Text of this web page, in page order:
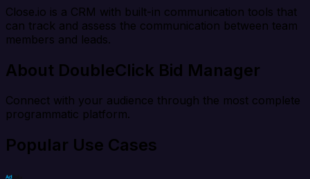
Close.io is a CRM with built-in communication tools that
can track and assess the communication between team
members and leads.
About DoubleClick Bid Manager
Connect with your audience through the most complete
programmatic platform.
Popular Use Cases